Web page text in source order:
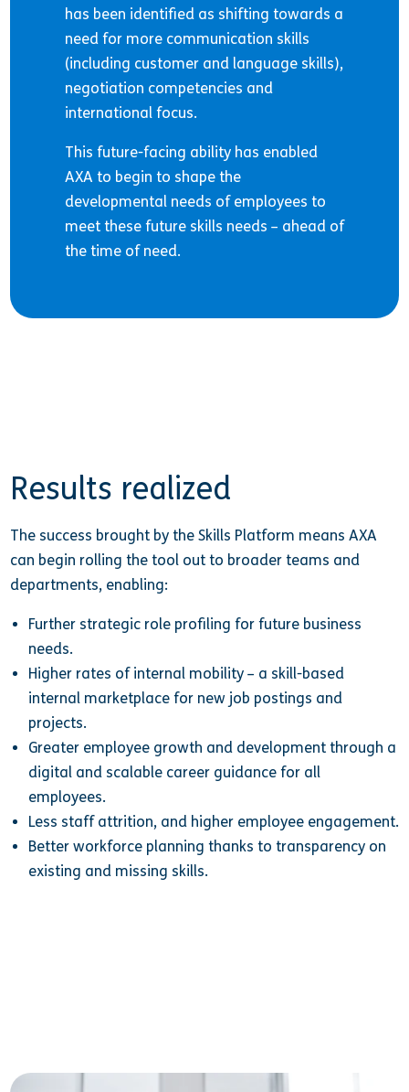
has been identified as shifting towards a
need for more communication skills
(including customer and language skills),
negotiation competencies and
international focus.
This future-facing ability has enabled
AXA to begin to shape the
developmental needs of employees to
meet these future skills needs – ahead of
the time of need.
Results realized
The success brought by the Skills Platform means AXA
can begin rolling the tool out to broader teams and
departments, enabling:
Further strategic role profiling for future business
needs.
Higher rates of internal mobility – a skill-based
internal marketplace for new job postings and
projects.
Greater employee growth and development through a
digital and scalable career guidance for all
employees.
Less staff attrition, and higher employee engagement.
Better workforce planning thanks to transparency on
existing and missing skills.